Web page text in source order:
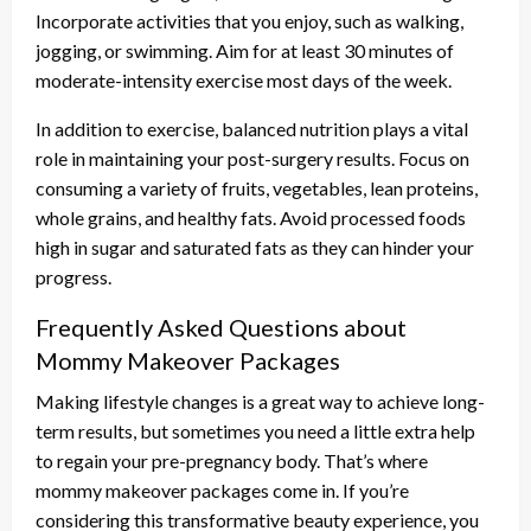
Incorporate activities that you enjoy, such as walking,
jogging, or swimming. Aim for at least 30 minutes of
moderate-intensity exercise most days of the week.
In addition to exercise, balanced nutrition plays a vital
role in maintaining your post-surgery results. Focus on
consuming a variety of fruits, vegetables, lean proteins,
whole grains, and healthy fats. Avoid processed foods
high in sugar and saturated fats as they can hinder your
progress.
Frequently Asked Questions about
Mommy Makeover Packages
Making lifestyle changes is a great way to achieve long-
term results, but sometimes you need a little extra help
to regain your pre-pregnancy body. That’s where
mommy makeover packages come in. If you’re
considering this transformative beauty experience, you